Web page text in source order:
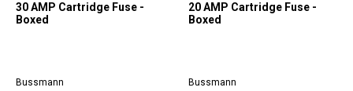
30 AMP Cartridge Fuse -
Boxed
Bussmann
20 AMP Cartridge Fuse -
Boxed
Bussmann